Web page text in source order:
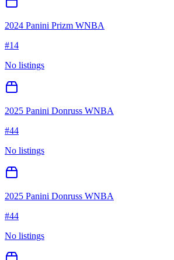
2024 Panini Prizm WNBA
#14
No listings
2025 Panini Donruss WNBA
#44
No listings
2025 Panini Donruss WNBA
#44
No listings